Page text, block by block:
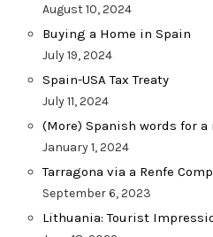
August 10, 2024
Buying a Home in Spain
July 19, 2024
Spain-USA Tax Treaty
July 11, 2024
(More) Spanish words for a
January 1, 2024
Tarragona via a Renfe
September 6, 2023
Lithuania: Tourist